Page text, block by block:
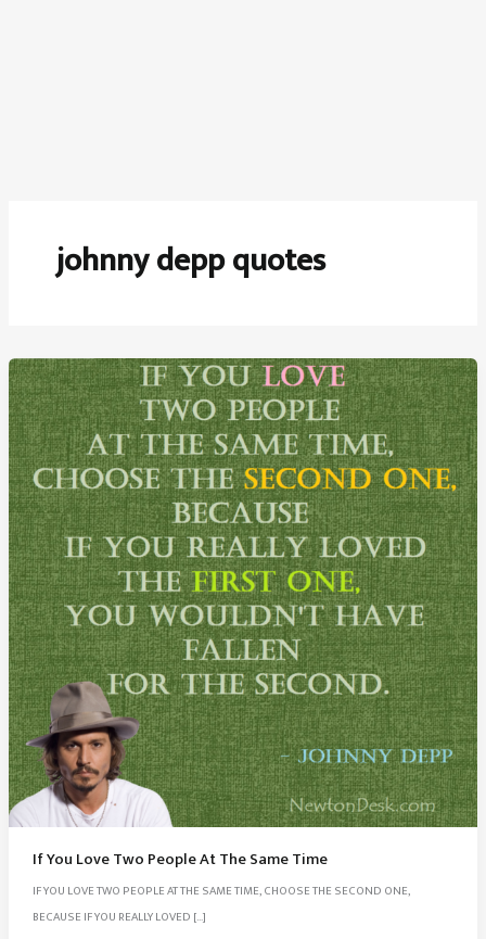
johnny depp quotes
If You Love Two People At The Same Time
IF YOU LOVE TWO PEOPLE AT THE SAME TIME, CHOOSE THE SECOND ONE,
BECAUSE IF YOU REALLY LOVED […]